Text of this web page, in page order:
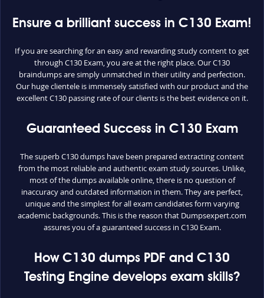
Ensure a brilliant success in C130 Exam!
If you are searching for an easy and rewarding study content to get
through C130 Exam, you are at the right place. Our C130
braindumps are simply unmatched in their utility and perfection.
Our huge clientele is immensely satisfied with our product and the
excellent C130 passing rate of our clients is the best evidence on it.
Guaranteed Success in C130 Exam
The superb C130 dumps have been prepared extracting content
from the most reliable and authentic exam study sources. Unlike,
most of the dumps available online, there is no question of
inaccuracy and outdated information in them. They are perfect,
unique and the simplest for all exam candidates form varying
academic backgrounds. This is the reason that Dumpsexpert.com
assures you of a guaranteed success in C130 Exam.
How C130 dumps PDF and C130
Testing Engine develops exam skills?